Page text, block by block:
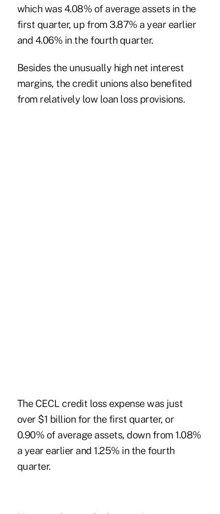
which was 4.08% of average assets in the
first quarter, up from 3.87% a year earlier
and 4.06% in the fourth quarter.
Besides the unusually high net interest
margins, the credit unions also benefited
from relatively low loan loss provisions.
The CECL credit loss expense was just
over $1 billion for the first quarter, or
0.90% of average assets, down from 1.08%
a year earlier and 1.25% in the fourth
quarter.